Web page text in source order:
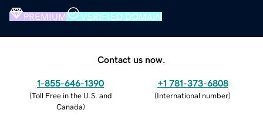
PREMIUM VERIFIED DOMAIN
Contact us now.
1-855-646-1390
(Toll Free in the U.S. and
Canada)
+1 781-373-6808
(International number)